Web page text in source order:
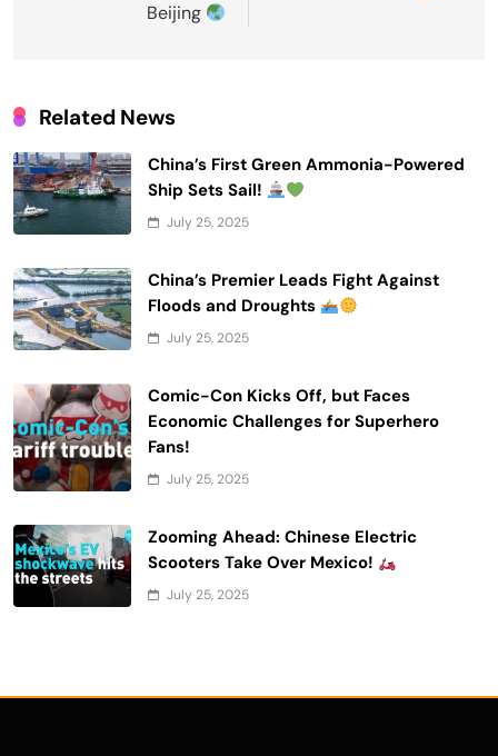
Beijing
Related News
China’s First Green Ammonia-Powered
Ship Sets Sail!
July 25, 2025
China’s Premier Leads Fight Against
Floods and Droughts
July 25, 2025
Comic-Con Kicks Off, but Faces
Economic Challenges for Superhero
Fans!
July 25, 2025
Zooming Ahead: Chinese Electric
Scooters Take Over Mexico!
July 25, 2025